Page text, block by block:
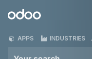
Odoo
APPS INDUSTRIES